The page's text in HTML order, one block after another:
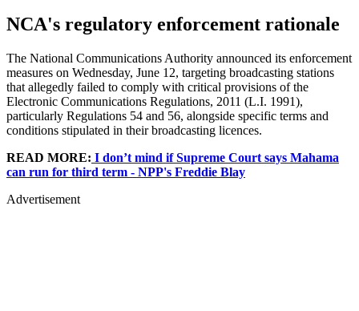
NCA's regulatory enforcement rationale
The National Communications Authority announced its enforcement
measures on Wednesday, June 12, targeting broadcasting stations
that allegedly failed to comply with critical provisions of the
Electronic Communications Regulations, 2011 (L.I. 1991),
particularly Regulations 54 and 56, alongside specific terms and
conditions stipulated in their broadcasting licences.
READ MORE: I don’t mind if Supreme Court says Mahama
can run for third term - NPP's Freddie Blay
Advertisement